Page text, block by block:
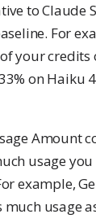
to Claude
For
your credits
on Haiku
Amount
usage
example,
usage